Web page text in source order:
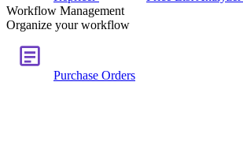
Workflow Management
Organize your workflow
Purchase Orders